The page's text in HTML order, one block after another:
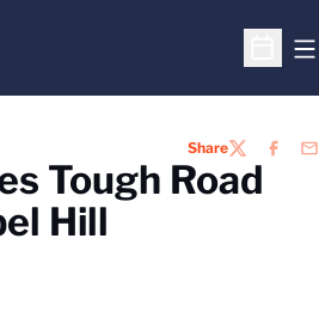
Open
ShareTWITTER
Tough Road
Hill